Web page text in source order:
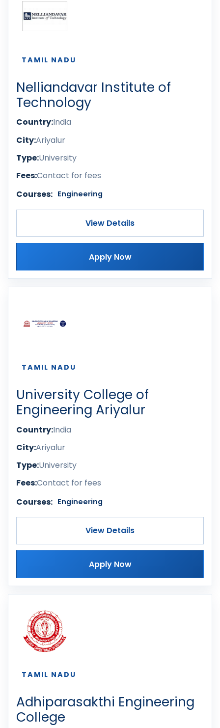
TAMIL NADU
Nelliandavar Institute of
Technology
Country:India
City:Ariyalur
Type:University
Fees:Contact for fees
Courses: Engineering
View Details
Apply Now
TAMIL NADU
University College of
Engineering Ariyalur
Country:India
City:Ariyalur
Type:University
Fees:Contact for fees
Courses: Engineering
View Details
Apply Now
TAMIL NADU
Adhiparasakthi Engineering
College